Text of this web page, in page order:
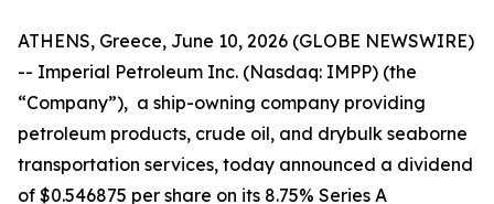
ATHENS, Greece, June 10, 2026 (GLOBE NEWSWIRE)
-- Imperial Petroleum Inc. (Nasdaq: IMPP) (the
“Company”), a ship-owning company providing
petroleum products, crude oil, and drybulk seaborne
transportation services, today announced a dividend
of $0.546875 per share on its 8.75% Series A